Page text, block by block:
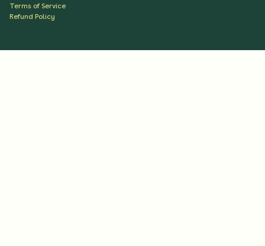
Terms of Service
Refund Policy